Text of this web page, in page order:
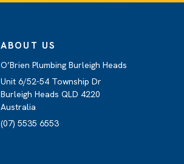
ABOUT US
O’Brien Plumbing Burleigh Heads
Unit 6/52-54 Township Dr
Burleigh Heads QLD 4220
Australia
(07) 5535 6553